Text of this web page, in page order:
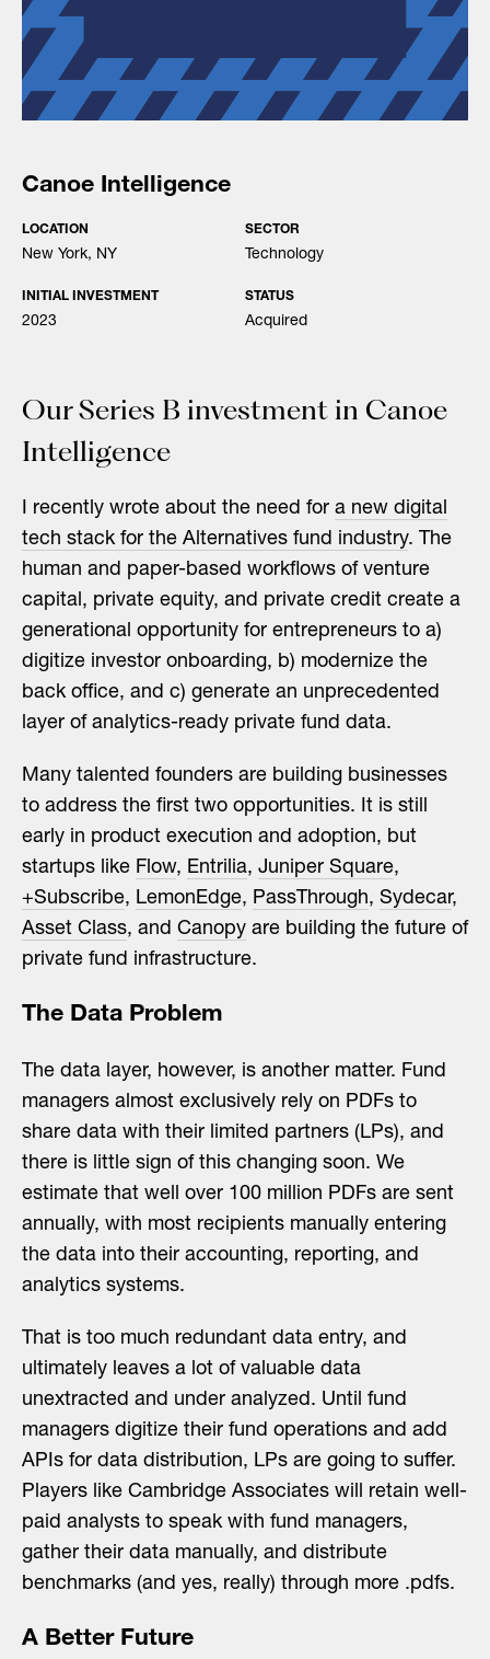
Canoe Intelligence
LOCATION
New York, NY
SECTOR
Technology
INITIAL INVESTMENT
2023
STATUS
Acquired
Our Series B investment in Canoe
Intelligence
I recently wrote about the need for a new digital
tech stack for the Alternatives fund industry. The
human and paper-based workflows of venture
capital, private equity, and private credit create a
generational opportunity for entrepreneurs to a)
digitize investor onboarding, b) modernize the
back office, and c) generate an unprecedented
layer of analytics-ready private fund data.
Many talented founders are building businesses
to address the first two opportunities. It is still
early in product execution and adoption, but
startups like Flow, Entrilia, Juniper Square,
+Subscribe, LemonEdge, PassThrough, Sydecar,
Asset Class, and Canopy are building the future of
private fund infrastructure.
The Data Problem
The data layer, however, is another matter. Fund
managers almost exclusively rely on PDFs to
share data with their limited partners (LPs), and
there is little sign of this changing soon. We
estimate that well over 100 million PDFs are sent
annually, with most recipients manually entering
the data into their accounting, reporting, and
analytics systems.
That is too much redundant data entry, and
ultimately leaves a lot of valuable data
unextracted and under analyzed. Until fund
managers digitize their fund operations and add
APIs for data distribution, LPs are going to suffer.
Players like Cambridge Associates will retain well-
paid analysts to speak with fund managers,
gather their data manually, and distribute
benchmarks (and yes, really) through more .pdfs.
A Better Future